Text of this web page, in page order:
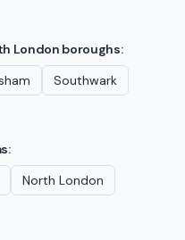
London boroughs:
Southwark
North London